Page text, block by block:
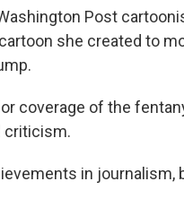
Post
she created to
coverage of the
criticism.
in journalism,